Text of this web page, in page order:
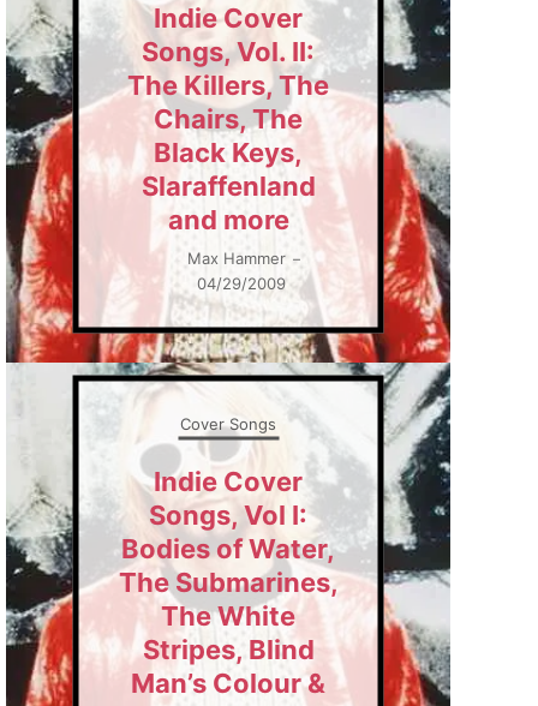
Indie Cover
Songs, Vol. II:
The Killers, The
Chairs, The
Black Keys,
Slaraffenland
and more
Max Hammer –
04/29/2009
Cover Songs
Indie Cover
Songs, Vol I:
Bodies of Water,
The Submarines,
The White
Stripes, Blind
Man’s Colour &